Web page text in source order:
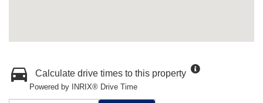
Calculate drive times to this property
Powered by INRIX® Drive Time